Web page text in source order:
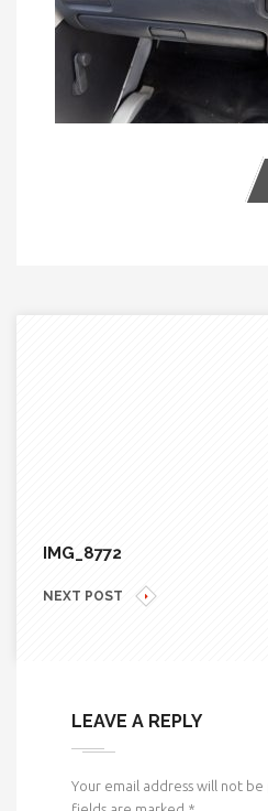
IMG_8772
NEXT POST
LEAVE A REPLY
Your email address will not be